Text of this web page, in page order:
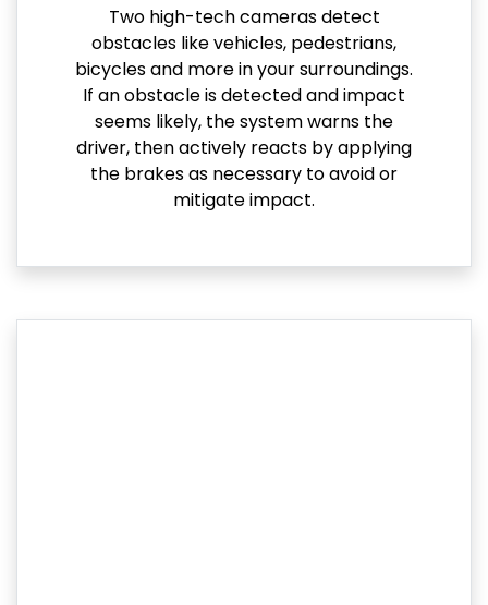
Two high-tech cameras detect
obstacles like vehicles, pedestrians,
bicycles and more in your surroundings.
If an obstacle is detected and impact
seems likely, the system warns the
driver, then actively reacts by applying
the brakes as necessary to avoid or
mitigate impact.